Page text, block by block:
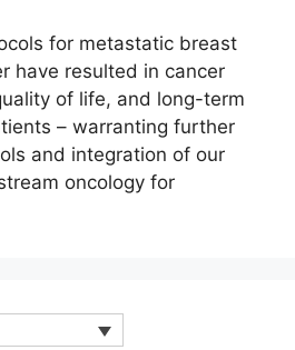
for metastatic breast
have resulted in cancer
of life, and long-term
– warranting further
and integration of our
oncology for